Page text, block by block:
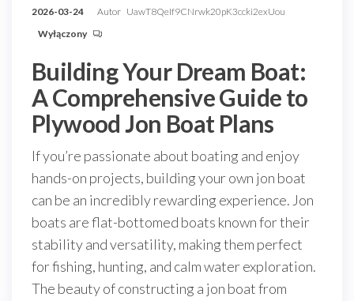
2026-03-24 Autor UawT8QeIf9CNrwk20pK3ccki2exUou
Wyłączony
Building Your Dream Boat:
A Comprehensive Guide to
Plywood Jon Boat Plans
If you’re passionate about boating and enjoy
hands-on projects, building your own jon boat
can be an incredibly rewarding experience. Jon
boats are flat-bottomed boats known for their
stability and versatility, making them perfect
for fishing, hunting, and calm water exploration.
The beauty of constructing a jon boat from